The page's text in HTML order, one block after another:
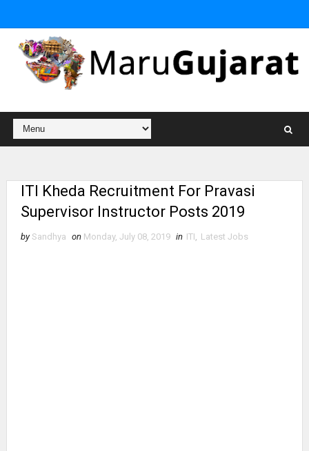
ITI Kheda Recruitment For Pravasi
Supervisor Instructor Posts 2019
by Sandhya on Monday, July 08, 2019 in ITI Latest Jobs